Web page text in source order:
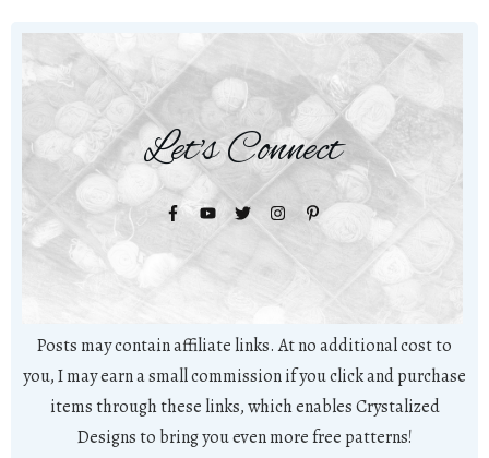
Let's Connect
Posts may contain affiliate links. At no additional cost to
you, I may earn a small commission if you click and purchase
items through these links, which enables Crystalized
Designs to bring you even more free patterns!